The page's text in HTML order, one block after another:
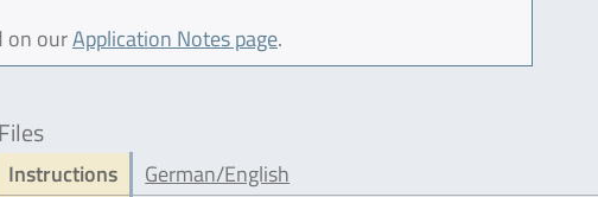
on ourApplication Notes page.
Files
Instructions
German/English